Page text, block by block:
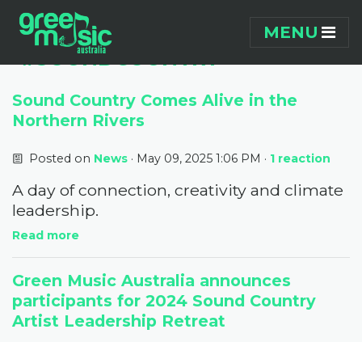
MENU
PAGES TAGGED
"#SOUNDCOUNTRY"
Sound Country Comes Alive in the
Northern Rivers
Posted on News · May 09, 2025 1:06 PM · 1 reaction
A day of connection, creativity and climate
leadership.
Read more
Green Music Australia announces
participants for 2024 Sound Country
Artist Leadership Retreat